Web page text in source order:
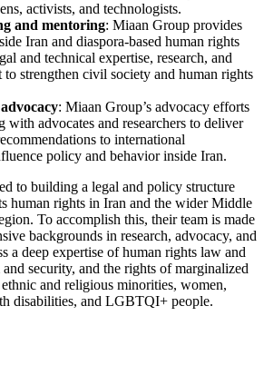
activists, and technologists.
and mentoring: Miaan Group provides
Iran and diaspora-based human rights
and technical expertise, research, and
to strengthen civil society and human rights
: Miaan Group’s advocacy efforts
with advocates and researchers to deliver
to international
policy and behavior inside Iran.
to building a legal and policy structure
human rights in Iran and the wider Middle
To accomplish this, their team is made
backgrounds in research, advocacy, and
a deep expertise of human rights law and
security, and the rights of marginalized
and religious minorities, women,
disabilities, and LGBTQI+ people.